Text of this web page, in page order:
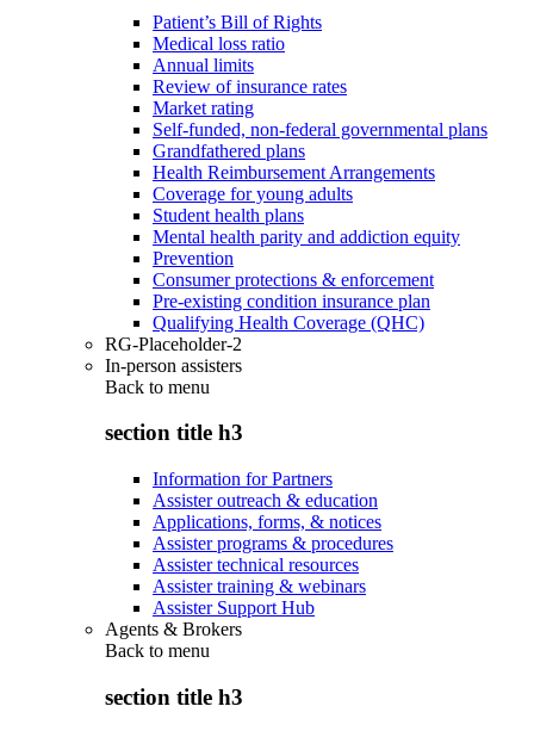
Patient’s Bill of Rights
Medical loss ratio
Annual limits
Review of insurance rates
Market rating
Self-funded, non-federal governmental plans
Grandfathered plans
Health Reimbursement Arrangements
Coverage for young adults
Student health plans
Mental health parity and addiction equity
Prevention
Consumer protections & enforcement
Pre-existing condition insurance plan
Qualifying Health Coverage (QHC)
RG-Placeholder-2
In-person assisters
Back to menu
section title h3
Information for Partners
Assister outreach & education
Applications, forms, & notices
Assister programs & procedures
Assister technical resources
Assister training & webinars
Assister Support Hub
Agents & Brokers
Back to menu
section title h3